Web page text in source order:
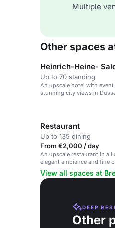
Multiple
Other spaces
Heinrich-Heine-
Up to 70 standing
An upscale hotel with
stunning city views in
Restaurant
Up to 135 dining
From €2,000 / day
An upscale restaurant in a
elegant ambiance and fine
View all spaces at
DEEP
Other